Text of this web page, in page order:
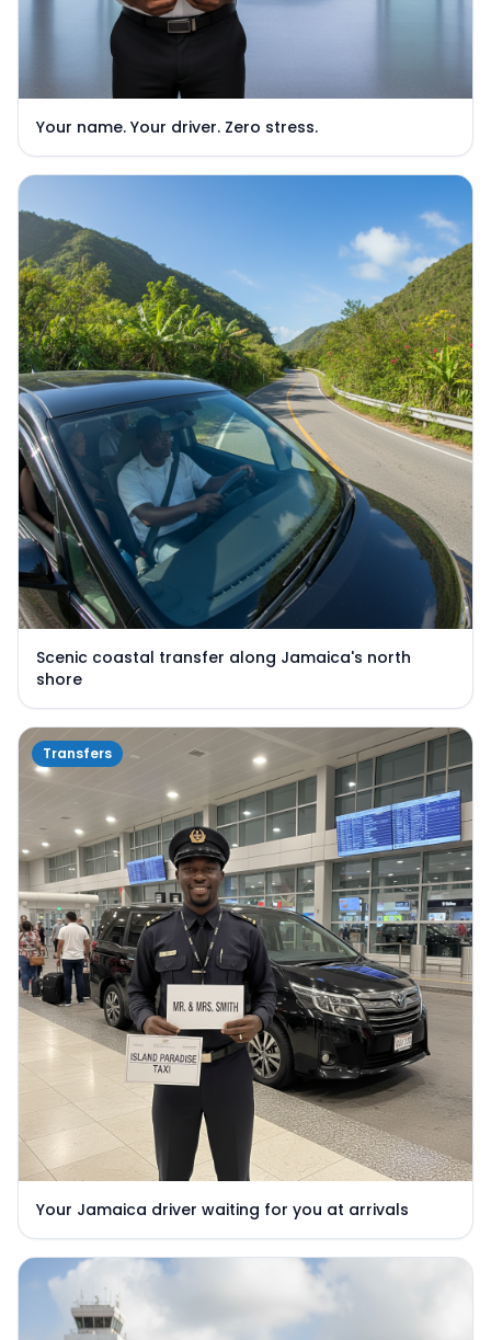
Your name. Your driver. Zero stress.
Scenic coastal transfer along Jamaica's north
shore
Transfers
Your Jamaica driver waiting for you at arrivals